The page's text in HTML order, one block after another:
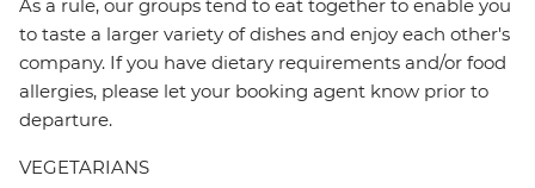
As a rule, our groups tend to eat together to enable you
to taste a larger variety of dishes and enjoy each other's
company. If you have dietary requirements and/or food
allergies, please let your booking agent know prior to
departure.
VEGETARIANS